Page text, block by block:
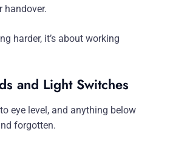
handover.
harder, it’s about working
and Light Switches
eye level, and anything below
forgotten.